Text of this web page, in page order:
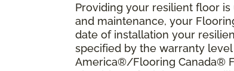
Providing your resilient floor
and maintenance, your
date of installation your
specified by the warranty
America®/Flooring Canada®